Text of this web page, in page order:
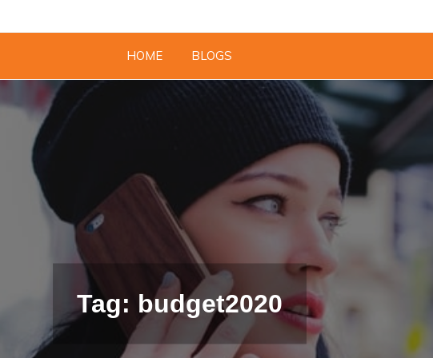
HOME BLOGS
Tag: budget2020